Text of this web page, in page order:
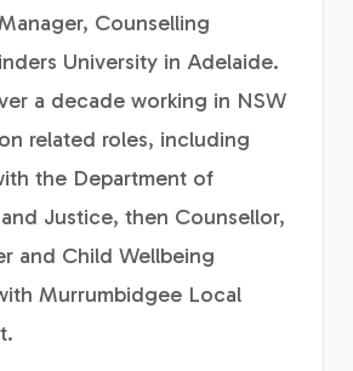
Counselling
University in Adelaide.
a decade working in NSW
related roles, including
the Department of
Justice, then Counsellor,
and Child Wellbeing
Murrumbidgee Local